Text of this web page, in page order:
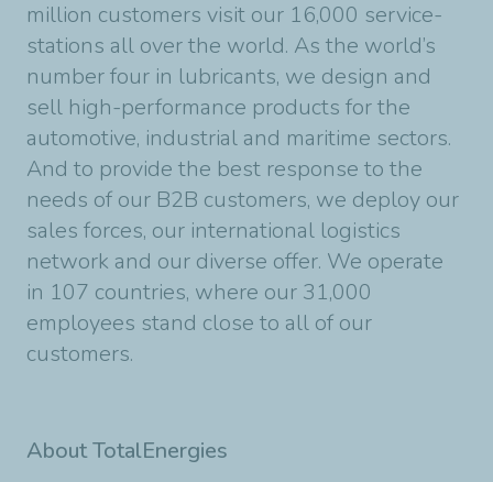
million customers visit our 16,000 service-
stations all over the world. As the world’s
number four in lubricants, we design and
sell high-performance products for the
automotive, industrial and maritime sectors.
And to provide the best response to the
needs of our B2B customers, we deploy our
sales forces, our international logistics
network and our diverse offer. We operate
in 107 countries, where our 31,000
employees stand close to all of our
customers.
About TotalEnergies